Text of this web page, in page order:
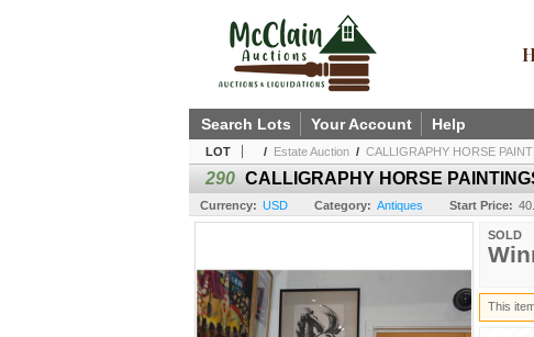
Search Lots Your Account Help
LOT / Estate Auction / CALLIGRAPHY HORSE
290 CALLIGRAPHY HORSE
Currency: USD Category: Antiques Start Price:
SOLD
This